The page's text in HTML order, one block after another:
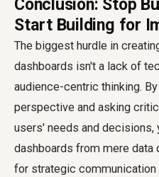
Conclusion: Stop
Start Building for
The biggest hurdle in
dashboards isn't a lack of
audience-centric thinking.
perspective and asking
users' needs and decisions,
dashboards from mere
for strategic communication